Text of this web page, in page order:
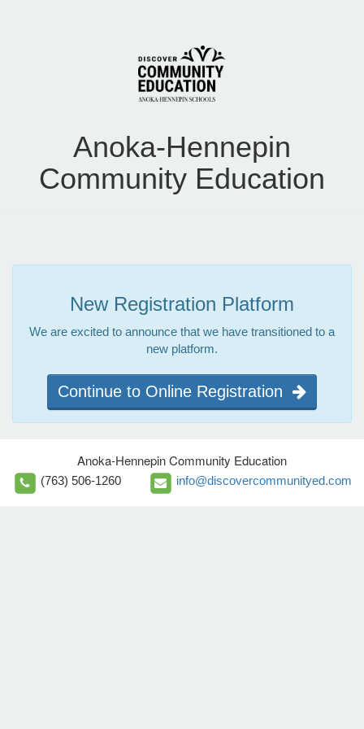
Anoka-Hennepin
Community Education
New Registration Platform
We are excited to announce that we have transitioned to a
new platform.
Continue to Online Registration
Anoka-Hennepin Community Education
(763) 506-1260 info@discovercommunityed.com